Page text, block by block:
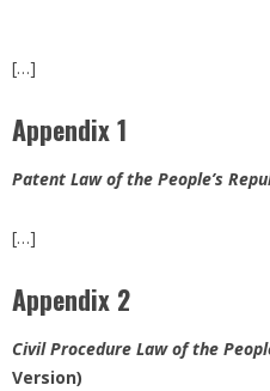
[…]
Appendix 1
Patent Law of the People’s
[…]
Appendix 2
Civil Procedure Law of the
Version)